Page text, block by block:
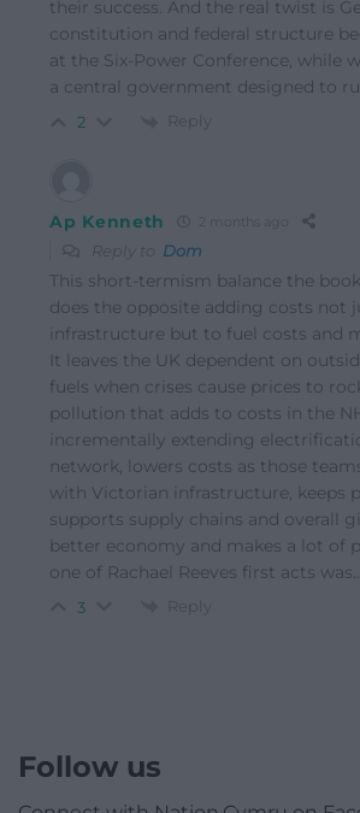
their success. And the real twist is
constitution and federal structure
at the Six-Power Conference, while
a central government designed to
2 Reply
Ap Kenneth 2 months ago
Reply to Dom
This short-termism balance the
does the opposite adding costs not
infrastructure but to fuel costs and
It leaves the UK dependent on
fuels when crises cause prices to
pollution that adds to costs in the
incrementally extending
network, lowers costs as those
with Victorian infrastructure, keeps
supports supply chains and overall
better economy and makes a lot of
one of Rachael Reeves first acts was
3 Reply
Follow us